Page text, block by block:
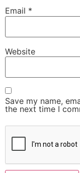
Email *
Website
Save my name,
the next time I